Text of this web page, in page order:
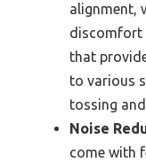
alignment,
discomfort
that
to various
tossing
Noise
come with